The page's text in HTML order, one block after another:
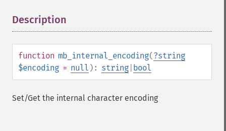
Description
function mb_internal_encoding(?string
$encoding = null ): string bool
Set/Get the internal character encoding